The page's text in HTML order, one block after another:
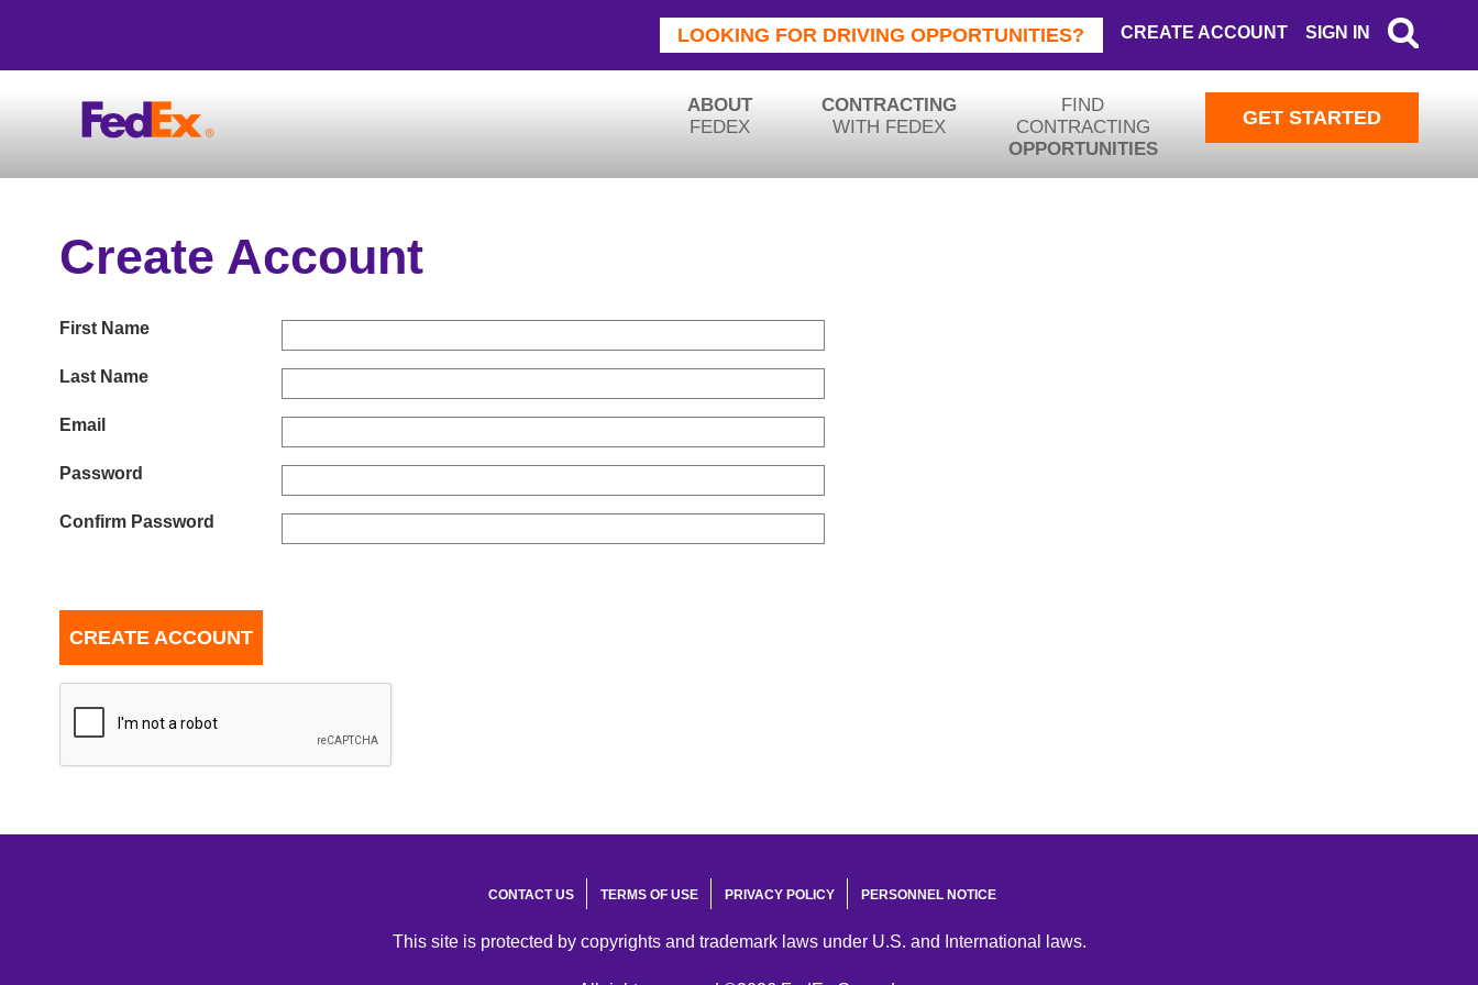
LOOKING FOR DRIVING OPPORTUNITIES? CREATE ACCOUNT SIGN IN
ABOUT
FEDEX
CONTRACTING
WITH FEDEX
FIND
CONTRACTING
OPPORTUNITIES
GET STARTED
Create Account
First Name
Last Name
Email
Password
Confirm Password
CREATE ACCOUNT
CONTACT US TERMS OF USE PRIVACY POLICY PERSONNEL NOTICE
This site is protected by copyrights and trademark laws under U.S. and International laws.